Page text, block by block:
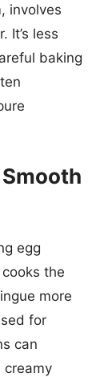
involves
It’s less
baking
egg
the
more
for
can
creamy